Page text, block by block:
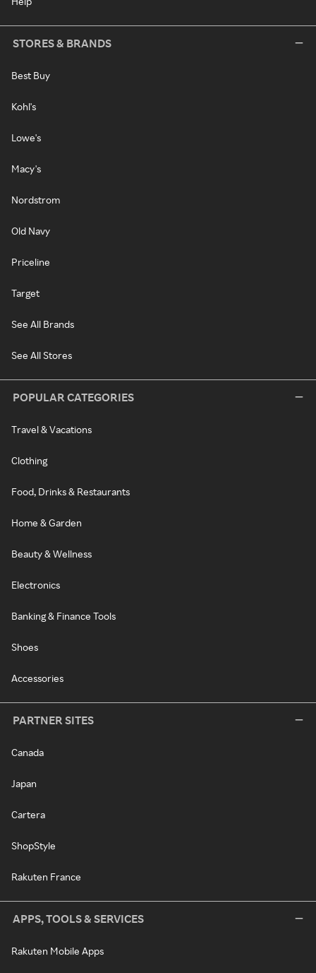
STORES & BRANDS
Best Buy
Kohl's
Lowe's
Macy's
Nordstrom
Old Navy
Priceline
Target
See All Brands
See All Stores
POPULAR CATEGORIES
Travel & Vacations
Clothing
Food, Drinks & Restaurants
Home & Garden
Beauty & Wellness
Electronics
Banking & Finance Tools
Shoes
Accessories
PARTNER SITES
Canada
Japan
Cartera
ShopStyle
Rakuten France
APPS, TOOLS & SERVICES
Rakuten Mobile Apps